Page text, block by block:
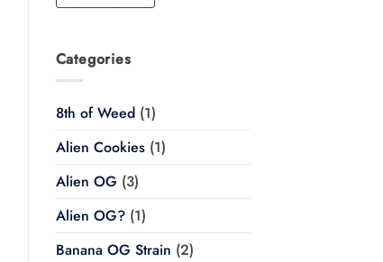
Categories
8th of Weed(1)
Alien Cookies(1)
Alien OG (3)
Alien OG?(1)
Banana OG Strain (2)